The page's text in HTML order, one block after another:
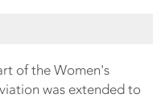
of the Women's
was extended to